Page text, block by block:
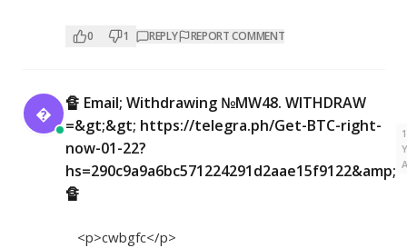
0 1 REPLY REPORT COMMENT

🔏 Email; Withdrawing №MW48. WITHDRAW
=&gt;&gt; https://telegra.ph/Get-BTC-right-
now-01-22?
hs=290c9a9a6bc571224291d2aae15f9122&amp;
🔏
1
<p>cwbgfc</p>